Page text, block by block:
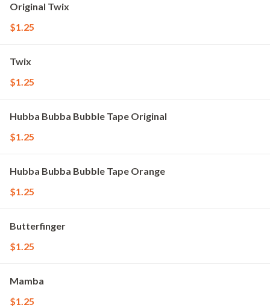
Original Twix
$1.25
Twix
$1.25
Hubba Bubba Bubble Tape Original
$1.25
Hubba Bubba Bubble Tape Orange
$1.25
Butterfinger
$1.25
Mamba
$1.25